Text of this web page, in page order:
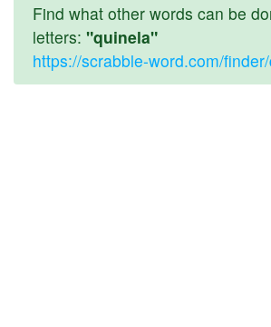
Find what other words can be
letters: "quinela"
https://scrabble-word.com/